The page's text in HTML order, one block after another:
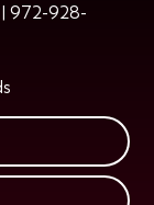
972-928-